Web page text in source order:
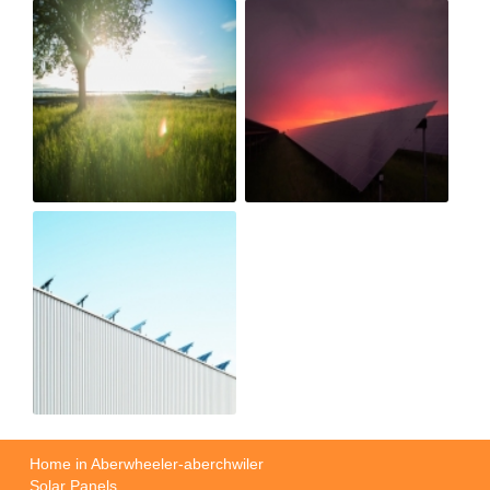
Home in Aberwheeler-aberchwiler
Solar Panels